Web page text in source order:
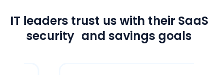
IT leaders trust us with their SaaS
security and savings goals